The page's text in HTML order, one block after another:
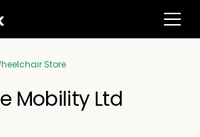
Store
Mobility Ltd